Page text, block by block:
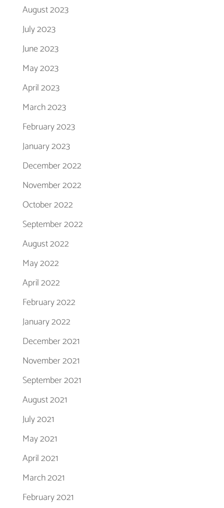
August 2023
July 2023
June 2023
May 2023
April 2023
March 2023
February 2023
January 2023
December 2022
November 2022
October 2022
September 2022
August 2022
May 2022
April 2022
February 2022
January 2022
December 2021
November 2021
September 2021
August 2021
July 2021
May 2021
April 2021
March 2021
February 2021